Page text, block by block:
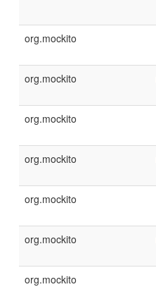
org.mockito
org.mockito
org.mockito
org.mockito
org.mockito
org.mockito
org.mockito